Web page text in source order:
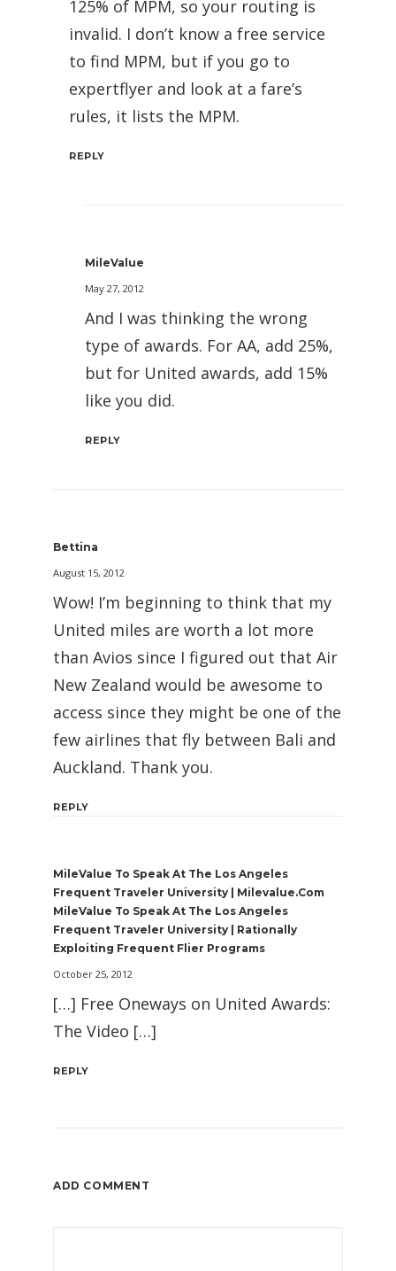
125% of MPM, so your routing is
invalid. I don’t know a free service
to find MPM, but if you go to
expertflyer and look at a fare’s
rules, it lists the MPM.
REPLY
MileValue
May 27, 2012
And I was thinking the wrong
type of awards. For AA, add 25%,
but for United awards, add 15%
like you did.
REPLY
Bettina
August 15, 2012
Wow! I’m beginning to think that my
United miles are worth a lot more
than Avios since I figured out that Air
New Zealand would be awesome to
access since they might be one of the
few airlines that fly between Bali and
Auckland. Thank you.
REPLY
MileValue To Speak At The Los Angeles
Frequent Traveler University | Milevalue.com
MileValue To Speak At The Los Angeles
Frequent Traveler University | Rationally
Exploiting Frequent Flier Programs
October 25, 2012
[…] Free Oneways on United Awards:
The Video […]
REPLY
ADD COMMENT